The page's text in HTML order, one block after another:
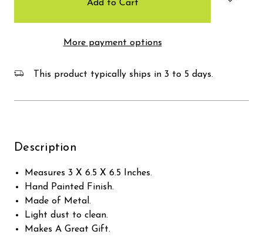
More payment options
This product typically ships in 3 to 5 days.
Description
Measures 3 X 6.5 X 6.5 Inches.
Hand Painted Finish.
Made of Metal.
Light dust to clean.
Makes A Great Gift.